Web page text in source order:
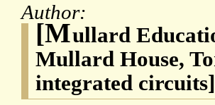
Author:
[Mullard
Mullard House,
integrated circuits]